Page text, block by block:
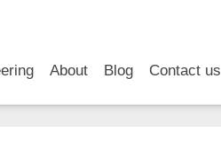
About Blog Contact us